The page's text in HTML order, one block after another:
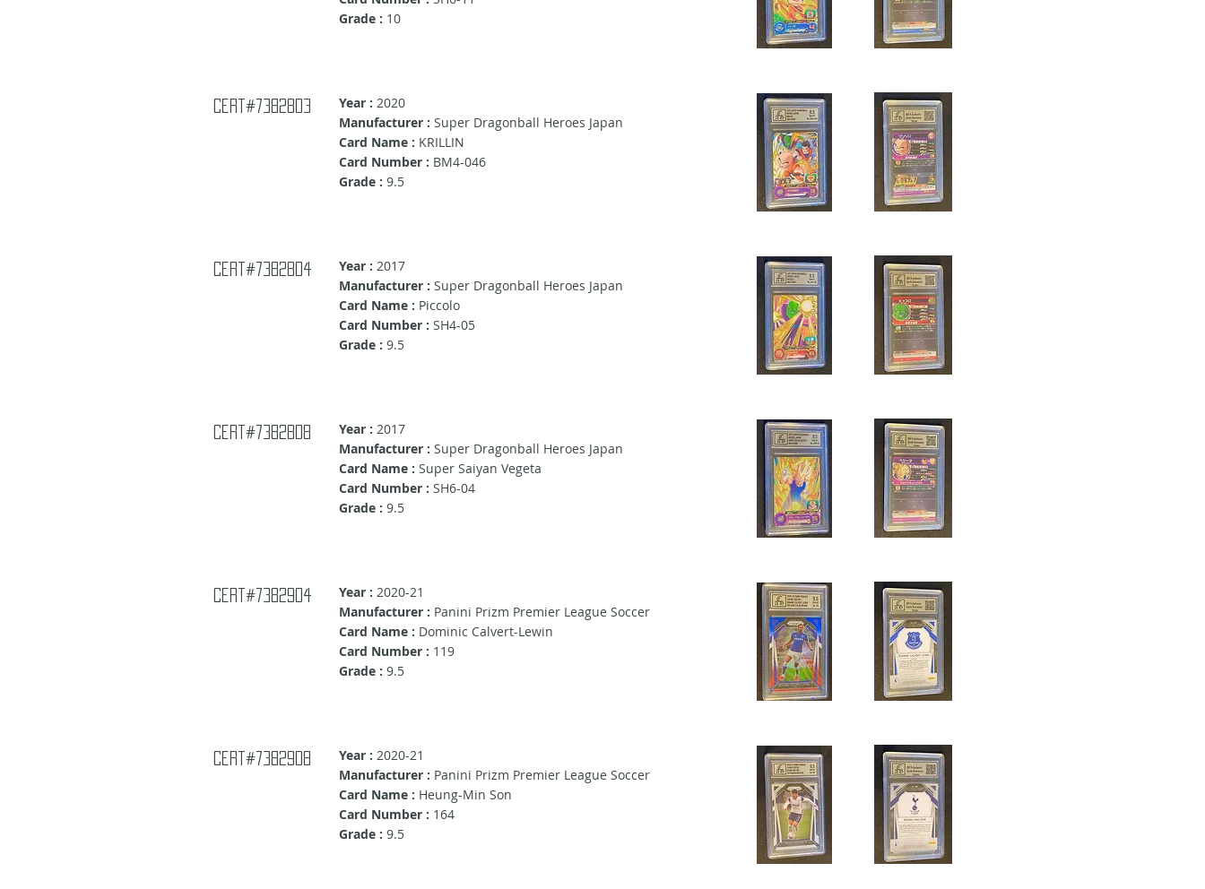
Grade : 10
Cert#7382803 Year : 2020
Manufacturer : Super Dragonball Heroes Japan
Card Name : KRILLIN
Card Number : BM4-046
Grade : 9.5
Cert#7382804 Year : 2017
Manufacturer : Super Dragonball Heroes Japan
Card Name : Piccolo
Card Number : SH4-05
Grade : 9.5
Cert#7382808 Year : 2017
Manufacturer : Super Dragonball Heroes Japan
Card Name : Super Saiyan Vegeta
Card Number : SH6-04
Grade : 9.5
Cert#7382904 Year : 2020-21
Manufacturer : Panini Prizm Premier League Soccer
Card Name : Dominic Calvert-Lewin
Card Number : 119
Grade : 9.5
Cert#7382908 Year : 2020-21
Manufacturer : Panini Prizm Premier League Soccer
Card Name : Heung-Min Son
Card Number : 164
Grade : 9.5